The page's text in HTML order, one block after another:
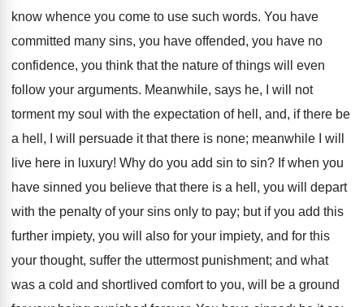
know whence you come to use such words. You have
committed many sins, you have offended, you have no
confidence, you think that the nature of things will even
follow your arguments. Meanwhile, says he, I will not
torment my soul with the expectation of hell, and, if there be
a hell, I will persuade it that there is none; meanwhile I will
live here in luxury! Why do you add sin to sin? If when you
have sinned you believe that there is a hell, you will depart
with the penalty of your sins only to pay; but if you add this
further impiety, you will also for your impiety, and for this
your thought, suffer the uttermost punishment; and what
was a cold and shortlived comfort to you, will be a ground